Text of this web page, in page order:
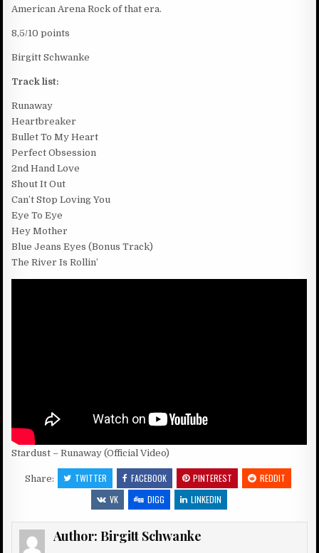
American Arena Rock of that era.
8,5/10 points
Birgitt Schwanke
Track list:
Runaway
Heartbreaker
Bullet To My Heart
Perfect Obsession
2nd Hand Love
Shout It Out
Can’t Stop Loving You
Eye To Eye
Hey Mother
Blue Jeans Eyes (Bonus Track)
The River Is Rollin’
Stardust – Runaway (Official Video)
Share: TWITTER FACEBOOK PINTEREST
REDDIT
VK
DIGG LINKEDIN
Author: Birgitt Schwanke